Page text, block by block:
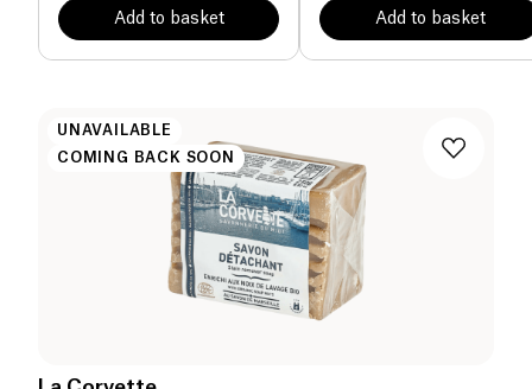
Add to basket Add to basket
UNAVAILABLE
COMING BACK SOON